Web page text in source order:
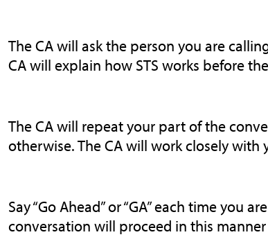
The CA will ask the person you are
CA will explain how STS works before
The CA will repeat your part of the
otherwise. The CA will work closely
Say “Go Ahead” or “GA” each time you
conversation will proceed in this